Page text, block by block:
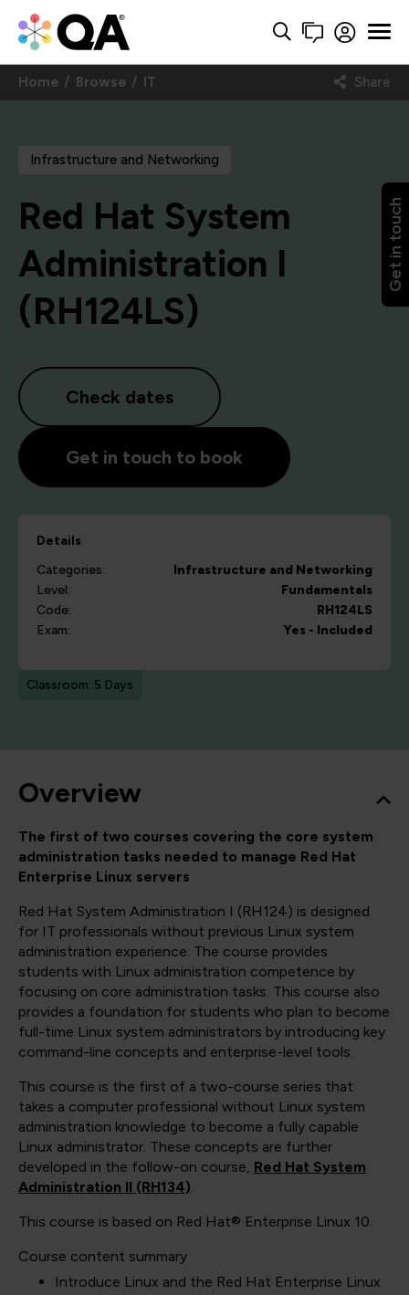
Get in touch
Home Browse IT Share
Infrastructure and Networking
Red Hat System
Administration I
(RH124LS)
Check dates
Get in touch to book
Details
Categories:
Infrastructure and Networking
Level:
Fundamentals
Code:
RH124LS
Exam:
Yes - Included
Classroom: 5 Days
Overview
The first of two courses covering the core system
administration tasks needed to manage Red Hat
Enterprise Linux servers
Red Hat System Administration I (RH124) is designed
for IT professionals without previous Linux system
administration experience. The course provides
students with Linux administration competence by
focusing on core administration tasks. This course also
provides a foundation for students who plan to become
full-time Linux system administrators by introducing key
command-line concepts and enterprise-level tools.
This course is the first of a two-course series that
takes a computer professional without Linux system
administration knowledge to become a fully capable
Linux administrator. These concepts are further
developed in the follow-on course, Red Hat System
Administration II (RH134).
This course is based on Red Hat® Enterprise Linux 10.
Course content summary
Introduce Linux and the Red Hat Enterprise Linux